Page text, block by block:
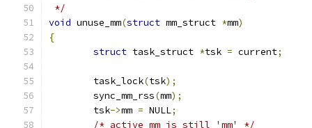
*/
void unuse_mm(struct mm_struct *mm)
{
struct task_struct *tsk = current;
	task_lock
(tsk);
	sync_mm_rss
(mm);
	tsk
->mm = NULL;
/* active_mm is still 'mm' */